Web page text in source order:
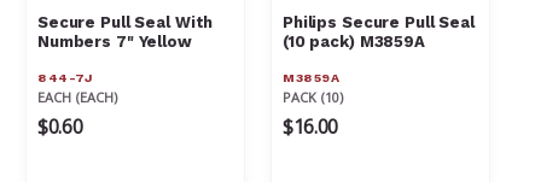
Secure Pull Seal With
Numbers 7" Yellow
844-7J
EACH (EACH)
$0.60
Philips Secure Pull Seal
(10 pack) M3859A
M3859A
PACK (10)
$16.00